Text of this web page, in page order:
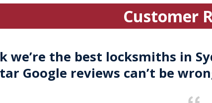
Customer
we’re the best locksmiths in
Google reviews can’t be